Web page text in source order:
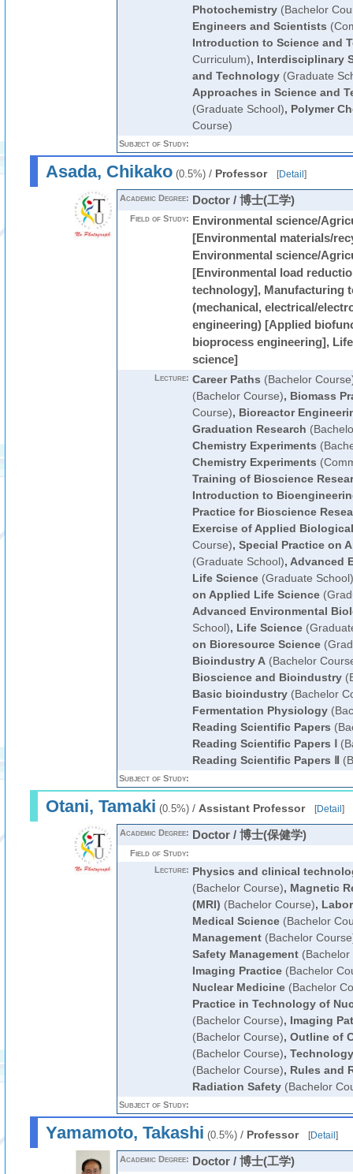
Photochemistry(Bachelor
Engineers and Scientists
Introduction to Science and
Curriculum), Interdisciplinary
and Technology(Graduate
Approaches in Science and
(Graduate School), Polymer
Course)
Subject of Study:
Asada, Chikako(0.5%)/ Professor [Detail ]
Academic Degree: Doctor / 博士(工学)
Field of Study: Environmental science/
[Environmental materials/
Environmental science/
[Environmental load
technology], Manufacturing
(mechanical, electrical/
engineering) [Applied
bioprocess engineering],
science]
Lecture: Career Paths (Bachelor
(Bachelor Course), Biomass
Course), Bioreactor
Graduation Research
Chemistry Experiments
Chemistry Experiments
Training of Bioscience
Introduction to
Practice for Bioscience
Exercise of Applied
Course), Special Practice on
(Graduate School), Advanced
Life Science(Graduate School)
on Applied Life Science
Advanced Environmental
School), Life Science
on Bioresource Science
Bioindustry A(Bachelor
Bioscience and Bioindustry
Basic bioindustry(Bachelor
Fermentation Physiology
Reading Scientific Papers
Reading Scientific Papers Ⅰ
Reading Scientific Papers Ⅱ
Subject of Study:
Otani, Tamaki (0.5%)/ Assistant Professor [Detail ]
Academic Degree: Doctor / 博士(保健学)
Field of Study:
Lecture: Physics and clinical
(Bachelor Course), Magnetic
(MRI) (Bachelor Course),
Medical Science(Bachelor
Management(Bachelor
Safety Management(Bachelor
Imaging Practice(Bachelor
Nuclear Medicine(Bachelor
Practice in Technology of
(Bachelor Course), Imaging
(Bachelor Course), Outline of
(Bachelor Course),
(Bachelor Course), Rules and
Radiation Safety(Bachelor
Subject of Study:
Yamamoto, Takashi (0.5%)/ Professor [Detail ]
Academic Degree: Doctor / 博士(工学)